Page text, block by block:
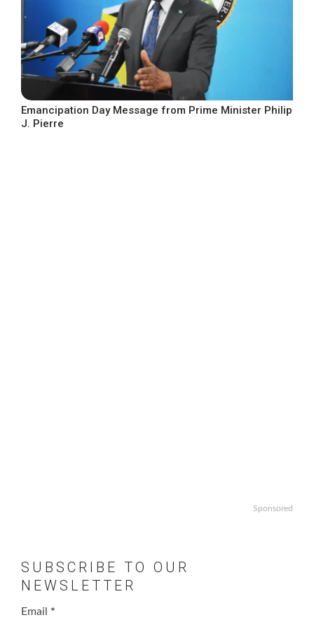
Emancipation Day Message from Prime Minister Philip
J. Pierre
Sponsored
SUBSCRIBE TO OUR
NEWSLETTER
Email *